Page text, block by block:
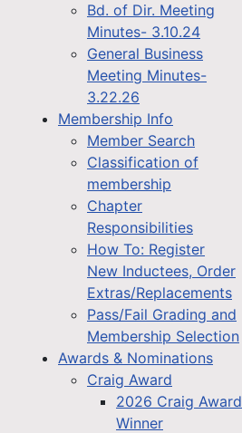
Bd. of Dir. Meeting
Minutes- 3.10.24
General Business
Meeting Minutes-
3.22.26
Membership Info
Member Search
Classification of
membership
Chapter
Responsibilities
How To: Register
New Inductees, Order
Extras/Replacements
Pass/Fail Grading and
Membership Selection
Awards & Nominations
Craig Award
2026 Craig Award
Winner